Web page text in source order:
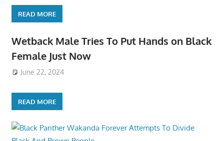
READ MORE
Wetback Male Tries To Put Hands on Black
Female Just Now
June 22, 2024
READ MORE